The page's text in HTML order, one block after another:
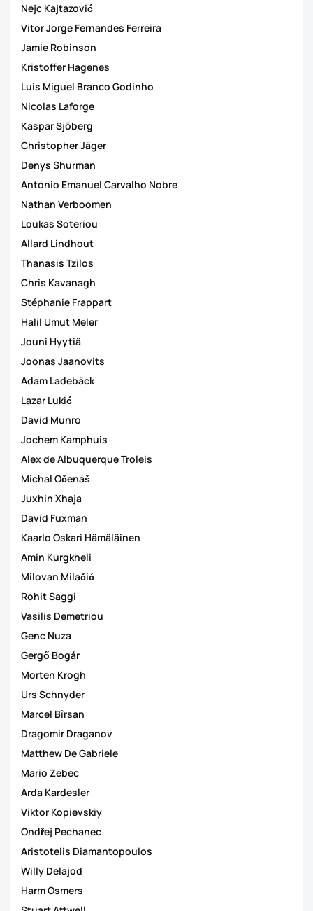
Nejc Kajtazović
Vitor Jorge Fernandes Ferreira
Jamie Robinson
Kristoffer Hagenes
Luis Miguel Branco Godinho
Nicolas Laforge
Kaspar Sjöberg
Christopher Jäger
Denys Shurman
António Emanuel Carvalho Nobre
Nathan Verboomen
Loukas Soteriou
Allard Lindhout
Thanasis Tzilos
Chris Kavanagh
Stéphanie Frappart
Halil Umut Meler
Jouni Hyytiä
Joonas Jaanovits
Adam Ladebäck
Lazar Lukić
David Munro
Jochem Kamphuis
Alex de Albuquerque Troleis
Michal Očenáš
Juxhin Xhaja
David Fuxman
Kaarlo Oskari Hämäläinen
Amin Kurgkheli
Milovan Milačić
Rohit Saggi
Vasilis Demetriou
Genc Nuza
Gergő Bogár
Morten Krogh
Urs Schnyder
Marcel Bîrsan
Dragomir Draganov
Matthew De Gabriele
Mario Zebec
Arda Kardesler
Viktor Kopievskiy
Ondřej Pechanec
Aristotelis Diamantopoulos
Willy Delajod
Harm Osmers